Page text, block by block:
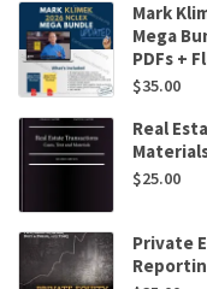
Mark
Mega
PDFs +
$35.00
Real
$25.00
Private